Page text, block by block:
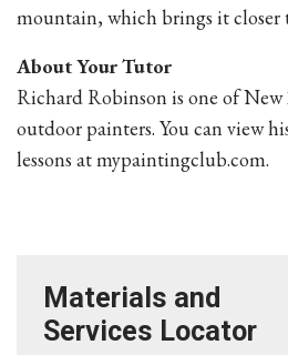
mountain, which brings it closer
About Your Tutor
Richard Robinson is one of New
outdoor painters. You can view
lessons at mypaintingclub.com.
Materials and
Services Locator